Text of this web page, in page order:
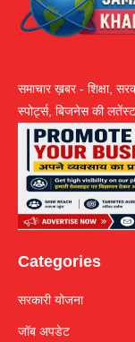
समाचार ख़बर - शिक्षा,
स्पोर्ट्स, बिजनेस की
Categories
सरकारी योजना
जॉब अपडेट